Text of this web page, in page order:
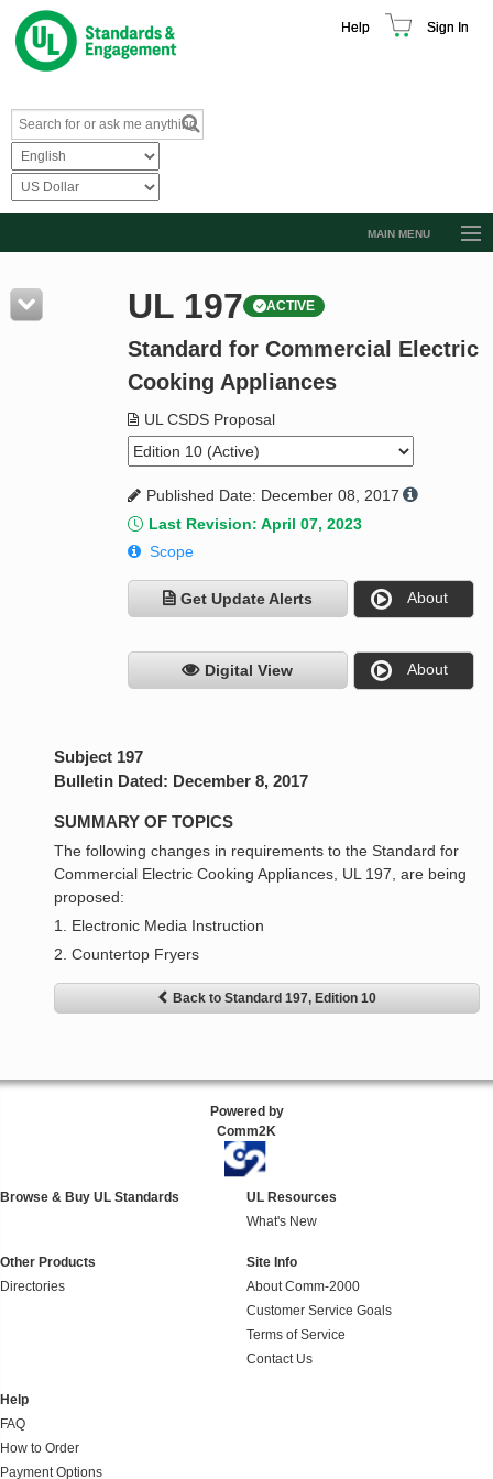
Help Sign In
MAIN MENU
Resources
Product Glossary
Standard Activity Report
Request a Quote
UL 197 ACTIVE
Standard for Commercial Electric
Cooking Appliances
UL CSDS Proposal
Published Date: December 08, 2017
Last Revision: April 07, 2023
Scope
Get Update Alerts About
Digital View About
Subject 197
Bulletin Dated: December 8, 2017
SUMMARY OF TOPICS
The following changes in requirements to the Standard for
Commercial Electric Cooking Appliances, UL 197, are being
proposed:
1. Electronic Media Instruction
2. Countertop Fryers
Back to Standard 197, Edition 10
Powered by
Comm2K
Browse & Buy UL Standards
UL Resources
What's New
Other Products
Directories
Site Info
About Comm-2000
Customer Service Goals
Terms of Service
Contact Us
Help
FAQ
How to Order
Payment Options